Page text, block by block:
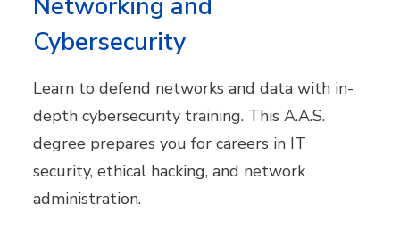
Networking and
Cybersecurity
Learn to defend networks and data with in-
depth cybersecurity training. This A.A.S.
degree prepares you for careers in IT
security, ethical hacking, and network
administration.